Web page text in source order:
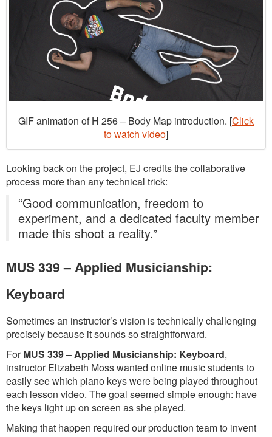
GIF animation of H 256 – Body Map introduction. [Click
to watch video]
Looking back on the project, EJ credits the collaborative
process more than any technical trick:
“Good communication, freedom to
experiment, and a dedicated faculty member
made this shoot a reality.”
MUS 339 – Applied Musicianship:
Keyboard
Sometimes an instructor’s vision is technically challenging
precisely because it sounds so straightforward.
ForMUS 339 – Applied Musicianship: Keyboard,
instructor Elizabeth Moss wanted online music students to
easily see which piano keys were being played throughout
each lesson video. The goal seemed simple enough: have
the keys light up on screen as she played.
Making that happen required our production team to invent